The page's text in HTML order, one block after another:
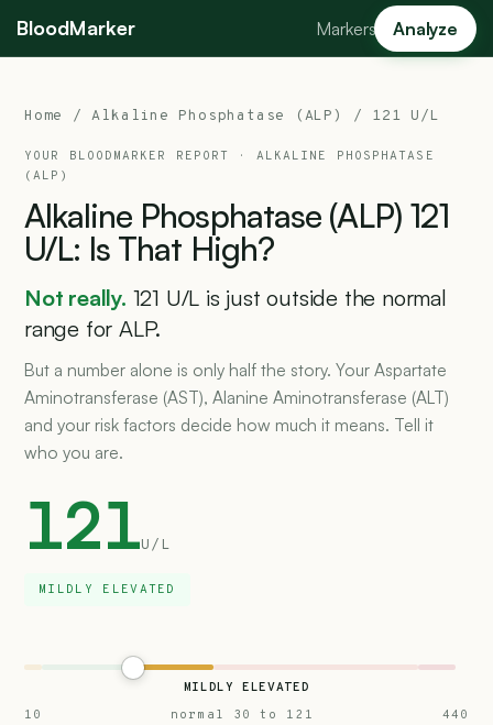
BloodMarker Markers Analyze
Home /Alkaline Phosphatase (ALP) / 121 U/L
YOUR BLOODMARKER REPORT · ALKALINE PHOSPHATASE
(ALP)
Alkaline Phosphatase (ALP) 121
U/L: Is That High?
Not really. 121 U/L is just outside the normal
range for ALP.
But a number alone is only half the story. Your Aspartate
Aminotransferase (AST), Alanine Aminotransferase (ALT)
and your risk factors decide how much it means. Tell it
who you are.
121U/L
MILDLY ELEVATED
MILDLY ELEVATED
10
normal 30 to 121 440